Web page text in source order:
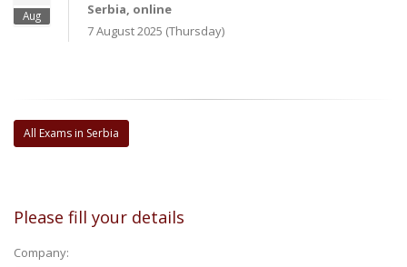
Aug
Serbia, online
7 August 2025 (Thursday)
All Exams in Serbia
Please fill your details
Company: